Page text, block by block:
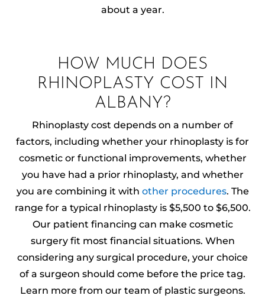
about a year.
HOW MUCH DOES
RHINOPLASTY COST IN
ALBANY?
Rhinoplasty cost depends on a number of
factors, including whether your rhinoplasty is for
cosmetic or functional improvements, whether
you have had a prior rhinoplasty, and whether
you are combining it with other procedures. The
range for a typical rhinoplasty is $5,500 to $6,500.
Our patient financing can make cosmetic
surgery fit most financial situations. When
considering any surgical procedure, your choice
of a surgeon should come before the price tag.
Learn more from our team of plastic surgeons.